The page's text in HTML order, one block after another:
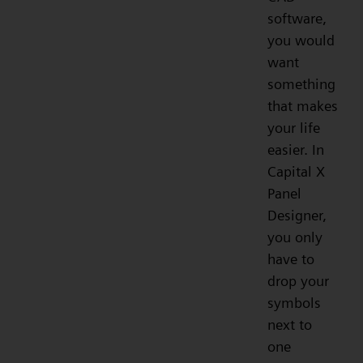
software,
you would
want
something
that makes
your life
easier. In
Capital X
Panel
Designer,
you only
have to
drop your
symbols
next to
one